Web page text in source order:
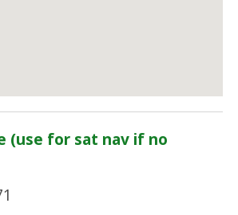
(use for sat nav if no